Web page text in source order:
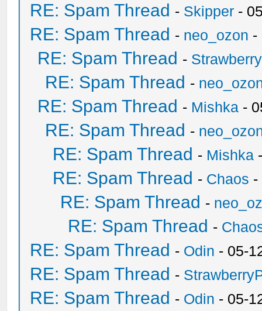
RE: Spam Thread - Skipper -
RE: Spam Thread - neo_ozon -
RE: Spam Thread -
RE: Spam Thread -
RE: Spam Thread - Mishka -
RE: Spam Thread -
RE: Spam Thread - Mishka
RE: Spam Thread - Chaos -
RE: Spam Thread -
RE: Spam Thread -
RE: Spam Thread - Odin - 05-
RE: Spam Thread -
RE: Spam Thread - Odin - 05-